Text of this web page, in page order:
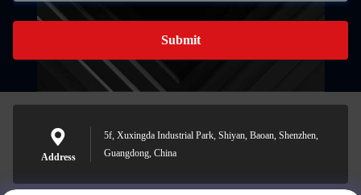
Submit
Address
5f, Xuxingda Industrial Park, Shiyan, Baoan, Shenzhen,
Guangdong, China